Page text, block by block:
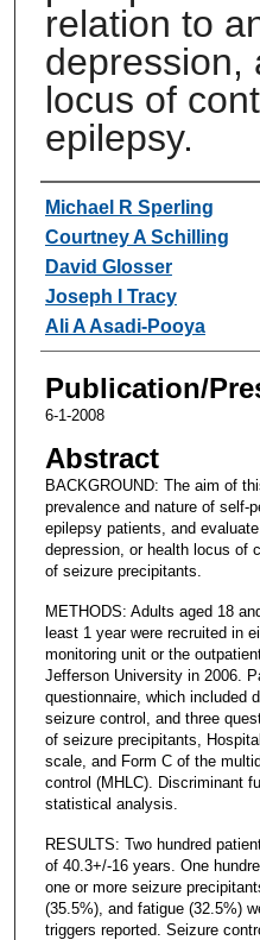
relation to
depression,
locus of
epilepsy.
Authors
Michael R Sperling
Courtney A Schilling
David Glosser
Joseph I Tracy
Ali A Asadi-Pooya
Publication/
6-1-2008
Abstract
BACKGROUND: The aim of
prevalence and nature of self-
epilepsy patients, and
depression, or health locus of
of seizure precipitants.
METHODS: Adults aged 18
least 1 year were recruited in
monitoring unit or the
Jefferson University in 2006.
questionnaire, which included
seizure control, and three
of seizure precipitants,
scale, and Form C of the
control (MHLC). Discriminant
statistical analysis.
RESULTS: Two hundred
of 40.3+/-16 years. One
one or more seizure
(35.5%), and fatigue (32.5%)
triggers reported. Seizure